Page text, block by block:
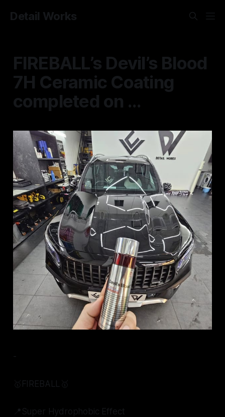
Detail Works
FIREBALL’s Devil’s Blood
7H Ceramic Coating
completed on ...
-
🥇FIREBALL🥇
📍Super Hydrophobic Effect